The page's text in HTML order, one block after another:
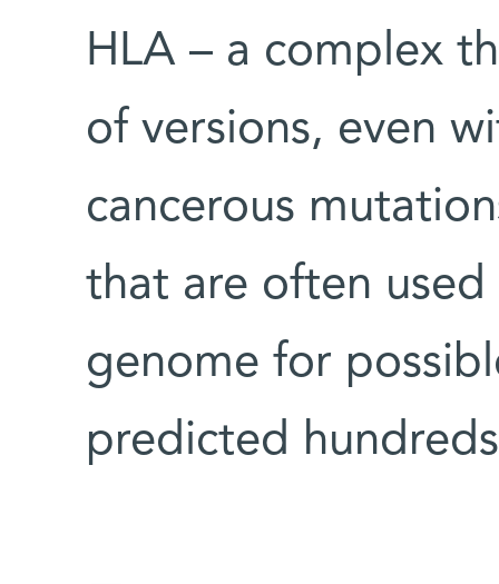
HLA – a complex
of versions, even
cancerous
that are often used
genome for
predicted